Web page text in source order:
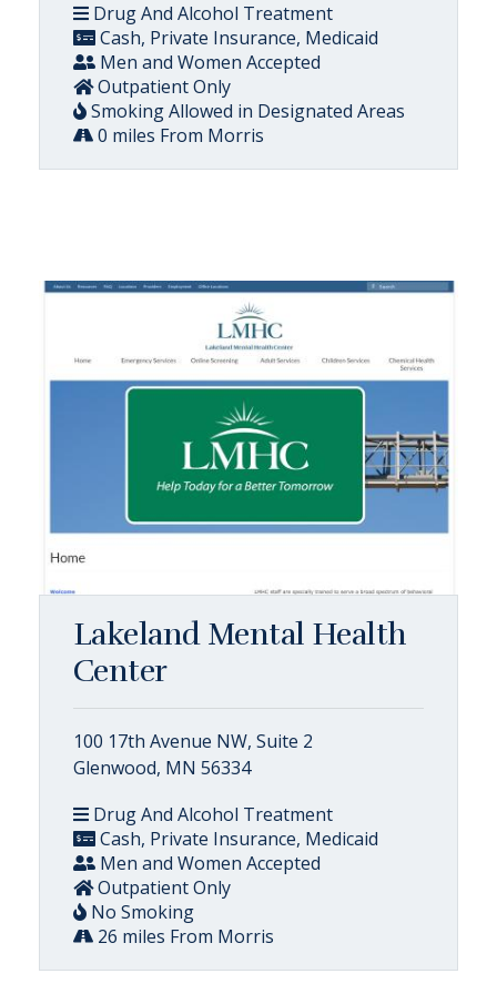
Drug And Alcohol Treatment
Cash, Private Insurance, Medicaid
Men and Women Accepted
Outpatient Only
Smoking Allowed in Designated Areas
0 miles From Morris
Lakeland Mental Health
Center
100 17th Avenue NW, Suite 2
Glenwood, MN 56334
Drug And Alcohol Treatment
Cash, Private Insurance, Medicaid
Men and Women Accepted
Outpatient Only
No Smoking
26 miles From Morris